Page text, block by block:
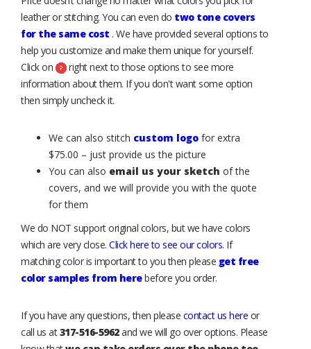
leather or stitching. You can even do two tone covers
for the same cost . We have provided several options to
help you customize and make them unique for yourself.
Click on
right next to those options to see more
information about them. If you don't want some option
then simply uncheck it.
We can also stitch custom logo for extra
$75.00 – just provide us the picture
You can also email us your sketch of the
covers, and we will provide you with the quote
for them
We do NOT support original colors, but we have colors
which are very close. Click here to see our colors. If
matching color is important to you then please get free
color samples from herebefore you order.
If you have any questions, then please contact us here or
call us at317-516-5962and we will go over options. Please